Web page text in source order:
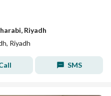
Riyadh
Riyadh
SMS